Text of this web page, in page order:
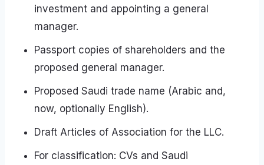
investment and appointing a general
manager.
Passport copies of shareholders and the
proposed general manager.
Proposed Saudi trade name (Arabic and,
now, optionally English).
Draft Articles of Association for the LLC.
For classification: CVs and Saudi